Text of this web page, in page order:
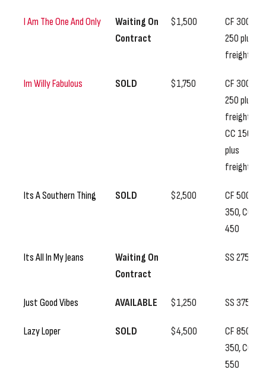
I Am The One And Only
Waiting On
Contract
$1,500
CF 300, SS
250 plus
freight
Im Willy Fabulous SOLD $1,750
CF 300, SS
250 plus
freight,
CC 150
plus
freight
Its A Southern Thing SOLD $2,500
CF 500, SS
350, CC
450
Its All In My Jeans
Waiting On
Contract
SS 275
Just Good Vibes AVAILABLE $1,250 SS 375
Lazy Loper SOLD $4,500
CF 850, SS
350, CC
550